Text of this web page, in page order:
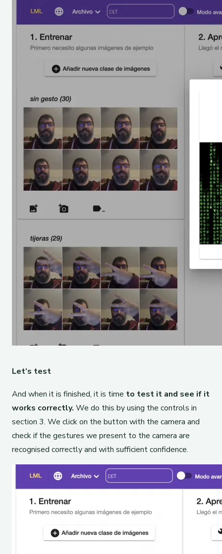
Let’s test
And when it is finished, it is time to test it and see if it
works correctly. We do this by using the controls in
section 3. We click on the button with the camera and
check if the gestures we present to the camera are
recognised correctly and with sufficient confidence.